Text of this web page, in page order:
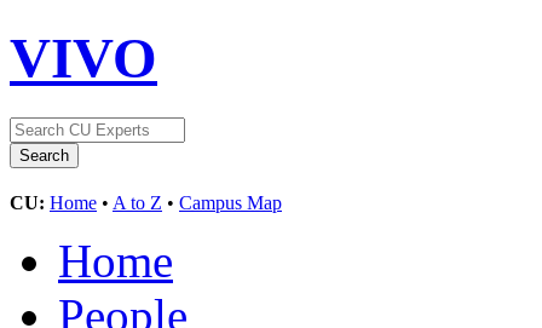
VIVO
CU: Home • A to Z • Campus Map
Home
People